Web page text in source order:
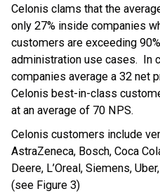
Celonis clams that the
only 27% inside companies
customers are exceeding
administration use cases. In
companies average a 32 net
Celonis best-in-class
at an average of 70 NPS.
Celonis customers include
AstraZeneca, Bosch, Coca
Deere, L’Oreal, Siemens,
(see Figure 3)